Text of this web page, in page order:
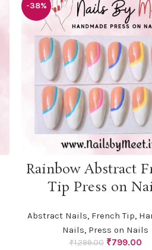
-38%
ADD TO CART
Rainbow Abstract
Tip Press on
Abstract Nails, French Tip,
Nails, Press on Nails
₹1,299.00 Original
₹799.00